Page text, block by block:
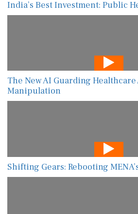
India’s Best Investment: Public
The New AI Guarding
Manipulation
Shifting Gears: Rebooting